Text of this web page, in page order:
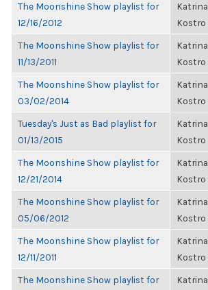
The Moonshine Show playlist for
12/16/2012
Katrina
Kostro
The Moonshine Show playlist for
11/13/2011
Katrina
Kostro
The Moonshine Show playlist for
03/02/2014
Katrina
Kostro
Tuesday's Just as Bad playlist for
01/13/2015
Katrina
Kostro
The Moonshine Show playlist for
12/21/2014
Katrina
Kostro
The Moonshine Show playlist for
05/06/2012
Katrina
Kostro
The Moonshine Show playlist for
12/11/2011
Katrina
Kostro
The Moonshine Show playlist for
Katrina